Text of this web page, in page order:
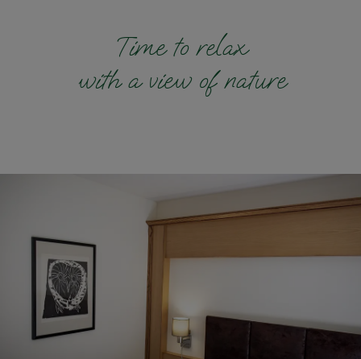
Time to relax
with a view of nature